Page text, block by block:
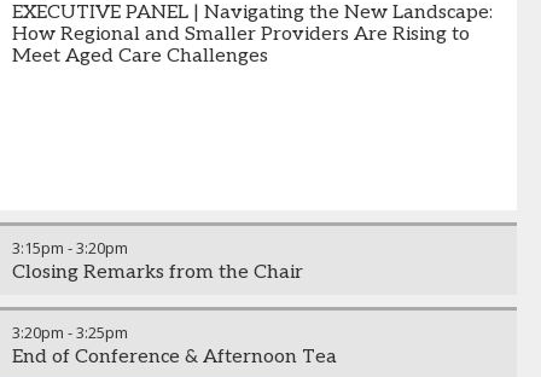
EXECUTIVE PANEL | Navigating the New Landscape:
How Regional and Smaller Providers Are Rising to
Meet Aged Care Challenges
3:15pm -3:20pm
Closing Remarks from the Chair
3:20pm -3:25pm
End of Conference & Afternoon Tea